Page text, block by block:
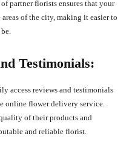
partner florists ensures that your
of the city, making it easier to
Testimonials:
access reviews and testimonials
online flower delivery service.
of their products and
and reliable florist.